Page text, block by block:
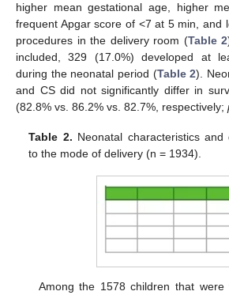
higher mean gestational age, higher
frequent Apgar score of <7 at 5 min, and
procedures in the delivery room (Table 2
included, 329 (17.0%) developed at
during the neonatal period (Table 2).
and CS did not significantly differ in
(82.8% vs. 86.2% vs. 82.7%, respectively;
Table 2. Neonatal characteristics and
to the mode of delivery (n = 1934).
Among the 1578 children that
11. May
12. May
13. May
14. May
15. May
16. May
17. May
18. May
19. May
21. May
22. May
23. May
24. May
25. May
26. May
27. May
28. May
29. May
31. May
1. Jun
2. Jun
3. Jun
4. Jun
5. Jun
6. Jun
7. Jun
8. Jun
10. Jun
11. Jun
12. Jun
13. Jun
14. Jun
15. Jun
16. Jun
17. Jun
18. Jun
20. Jun
21. Jun
22. Jun
23. Jun
24. Jun
25. Jun
26. Jun
27. Jun
28. Jun
30. Jun
1. Jul
2. Jul
3. Jul
4. Jul
5. Jul
6. Jul
7. Jul
8. Jul
10. Jul
11. Jul
12. Jul
13. Jul
14. Jul
15. Jul
16. Jul
17. Jul
18. Jul
20. Jul
21. Jul
22. Jul
23. Jul
24. Jul
25. Jul
26. Jul
27. Jul
28. Jul
30. Jul
31. Jul
1. Aug
2. Aug
3. Aug
4. Aug
5. Aug
6. Aug
7. Aug